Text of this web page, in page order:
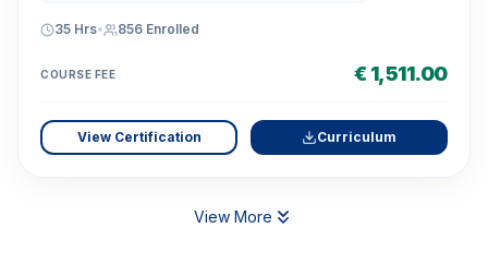
35 Hrs• 856 Enrolled
COURSE FEE € 1,511.00
View Certification Curriculum
View More